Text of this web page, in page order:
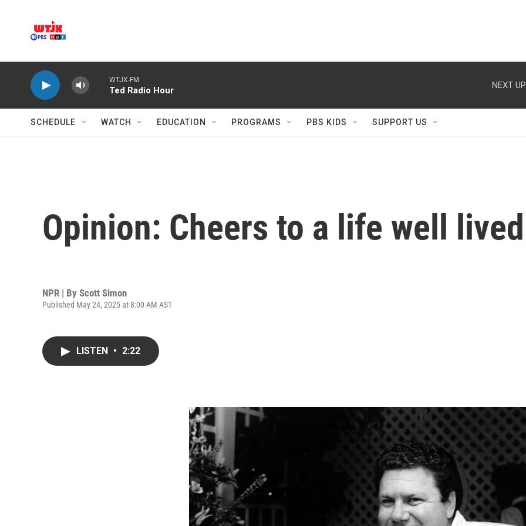
WTJX-FM
Ted Radio Hour
NEXT
SCHEDULE WATCH EDUCATION PROGRAMS PBS KIDS SUPPORT US
Opinion: Cheers to a life well lived
NPR | By Scott Simon
Published May 24, 2025 at 8:00 AM AST
LISTEN • 2:22